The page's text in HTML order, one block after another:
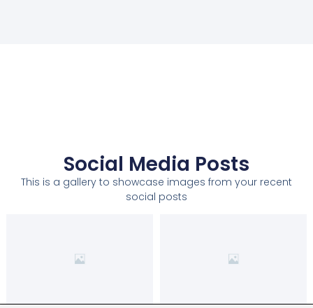
Social Media Posts
This is a gallery to showcase images from your recent
social posts